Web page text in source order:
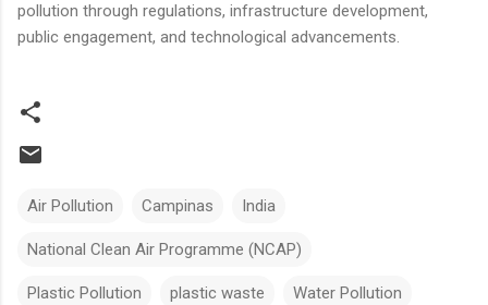
pollution through regulations, infrastructure development,
public engagement, and technological advancements.
Air Pollution Campinas India
National Clean Air Programme (NCAP)
Plastic Pollution plastic waste Water Pollution